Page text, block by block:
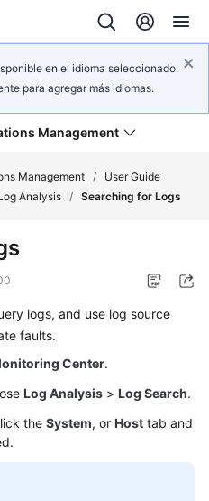
en el idioma seleccionado.
para agregar más idiomas.
Management
Management /
User Guide
Analysis / Searching for Logs
logs, and use log source
faults.
Center.
Log Analysis > Log Search.
the System, or Host tab and